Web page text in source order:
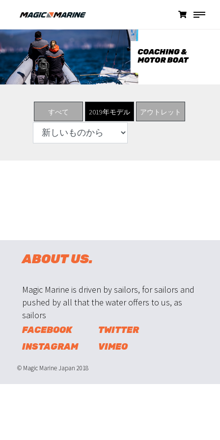
すべて 2019年モデル アウトレット
ABOUT US.
Magic Marine is driven by sailors, for sailors and
pushed by all that the water offers to us, as
sailors
FACEBOOK
TWITTER
INSTAGRAM
VIMEO
© Magic Marine Japan 2018